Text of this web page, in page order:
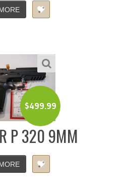
$499.99
P 320 9MM